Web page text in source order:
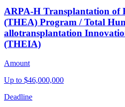
ARPA-H Transplantation of
(THEA) Program / Total
allotransplantation
(THEIA)
Amount
Up to $46,000,000
Deadline